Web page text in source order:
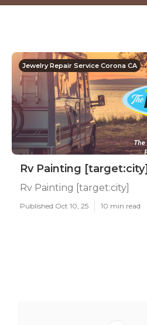
Jewelry Repair Service Corona CA
Rv Painting [target:city]
Rv Painting [target:city]
Published Oct 10, 25 10 min read